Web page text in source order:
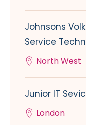
Johnsons
Service
North West
Junior IT
London